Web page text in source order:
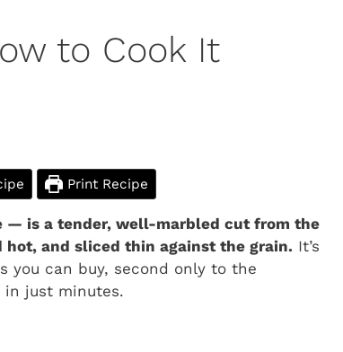
to Cook It
Print Recipe
is a tender, well-marbled cut from the
hot, and sliced thin against the grain. It’s
you can buy, second only to the
just minutes.